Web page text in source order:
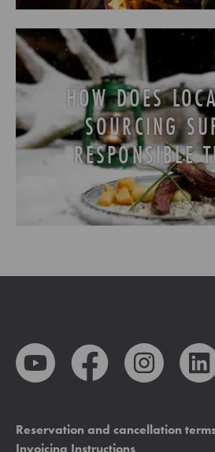
HOW DOES
SOURCING
RESPONSIBLE
Reservation and cancellation